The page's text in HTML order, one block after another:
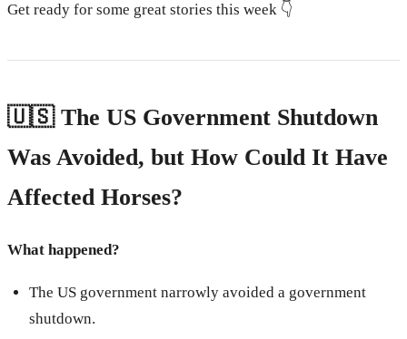
Get ready for some great stories this week 👇
🇺🇸 The US Government Shutdown
Was Avoided, but How Could It Have
Affected Horses?
What happened?
The US government narrowly avoided a government
shutdown.